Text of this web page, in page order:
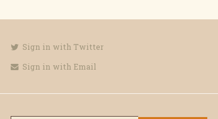
Sign in with Twitter
Sign in with Email